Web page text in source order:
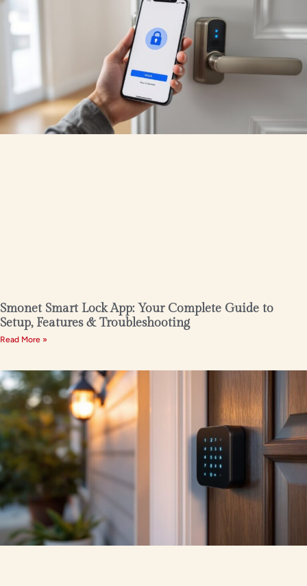
Smonet Smart Lock App: Your Complete Guide to
Setup, Features & Troubleshooting
Read More »